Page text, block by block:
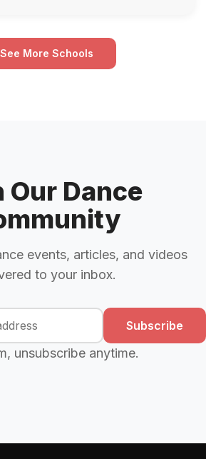
See More Schools
Our Dance
events, articles, and videos
to your inbox.
Subscribe
unsubscribe anytime.